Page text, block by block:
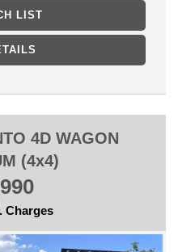
INCLUDED
AT EXCELLENT PRICES
LIST
4D WAGON
(4x4)
Charges